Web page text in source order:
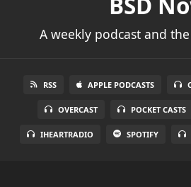
A weekly podcast and
RSS APPLE PODCASTS
OVERCAST POCKET CASTS
IHEARTRADIO SPOTIFY